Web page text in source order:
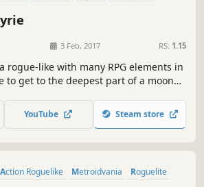
3 Feb, 2017 RS: 1.15
rogue-like with many RPG elements in
to get to the deepest part of a moon
randomly as you fight in a world that is
you play.
YouTube Steam store
Action Roguelike Metroidvania
Roguelite